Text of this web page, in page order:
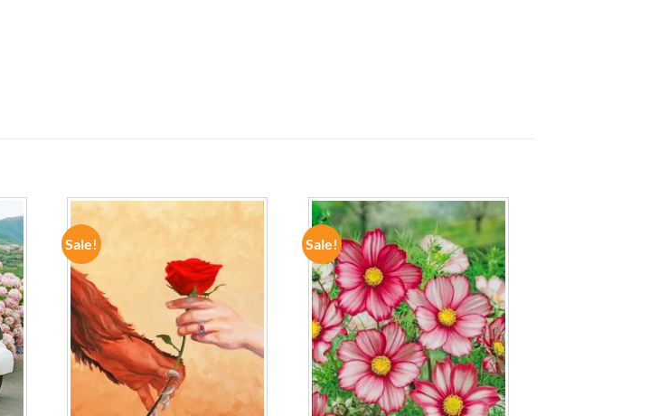
Sale!
WISHLIST
Sale!
ADD TO
WISHLIST